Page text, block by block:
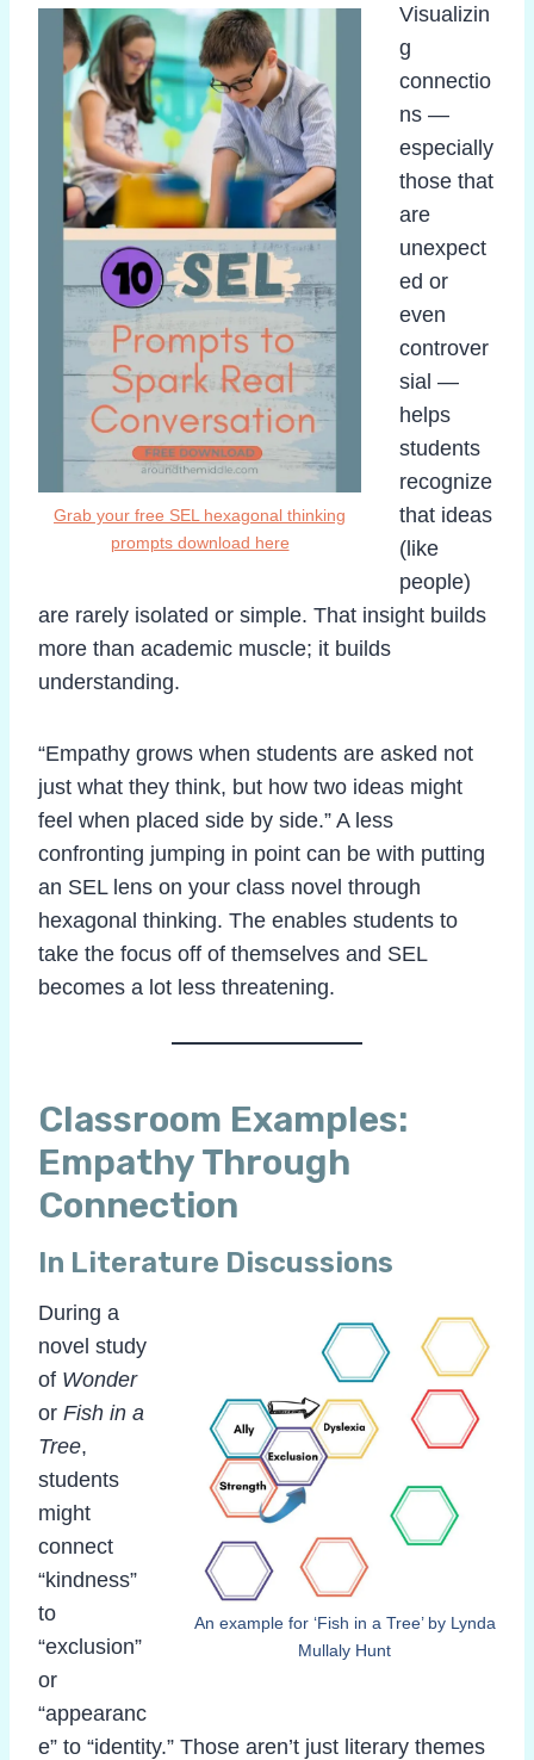
Grab your free SEL hexagonal thinking
prompts download here
Visualizin
g
connectio
ns —
especially
those that
are
unexpect
ed or
even
controver
sial —
helps
students
recognize
that ideas
(like
people)
are rarely isolated or simple. That insight builds
more than academic muscle; it builds
understanding.
“Empathy grows when students are asked not
just what they think, but how two ideas might
feel when placed side by side.” A less
confronting jumping in point can be with putting
an SEL lens on your class novel through
hexagonal thinking. The enables students to
take the focus off of themselves and SEL
becomes a lot less threatening.
Classroom Examples:
Empathy Through
Connection
In Literature Discussions
An example for ‘Fish in a Tree’ by Lynda
Mullaly Hunt
During a
novel study
of Wonder
or Fish in a
Tree,
students
might
connect
“kindness”
to
“exclusion”
or
“appearanc
e” to “identity.” Those aren’t just literary themes